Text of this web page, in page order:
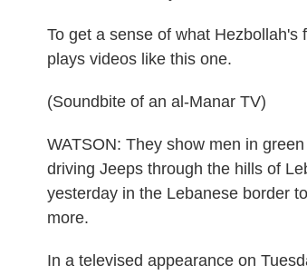
To get a sense of what
plays videos like this one.
(Soundbite of an al-Manar TV)
WATSON: They show men in
driving Jeeps through the hills of
yesterday in the Lebanese border
more.
In a televised appearance on